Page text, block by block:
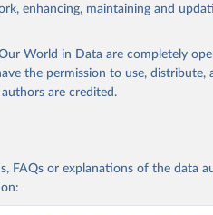
enhancing, maintaining and
World in Data are completely
the permission to use, distribute,
are credited.
FAQs or explanations of the data